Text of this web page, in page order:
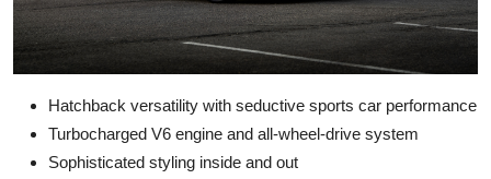
Hatchback versatility with seductive sports car performance
Turbocharged V6 engine and all-wheel-drive system
Sophisticated styling inside and out